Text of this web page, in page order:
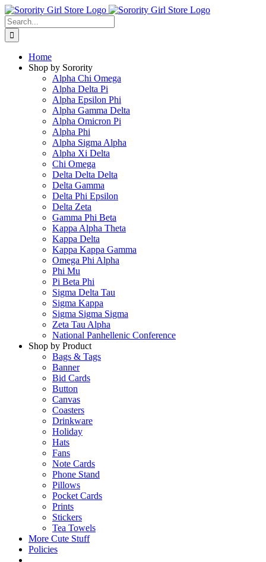
Skip
to
content
Search
for:
Home
Shop by Sorority
Alpha Chi Omega
Alpha Delta Pi
Alpha Epsilon Phi
Alpha Gamma Delta
Alpha Omicron Pi
Alpha Phi
Alpha Sigma Alpha
Alpha Xi Delta
Chi Omega
Delta Delta Delta
Delta Gamma
Delta Phi Epsilon
Delta Zeta
Gamma Phi Beta
Kappa Alpha Theta
Kappa Delta
Kappa Kappa Gamma
Omega Phi Alpha
Phi Mu
Pi Beta Phi
Sigma Delta Tau
Sigma Kappa
Sigma Sigma Sigma
Zeta Tau Alpha
National Panhellenic Conference
Shop by Product
Bags & Tags
Banner
Bid Cards
Button
Canvas
Coasters
Drinkware
Holiday
Hats
Fans
Note Cards
Phone Stand
Pillows
Pocket Cards
Prints
Stickers
Tea Towels
More Cute Stuff
Policies